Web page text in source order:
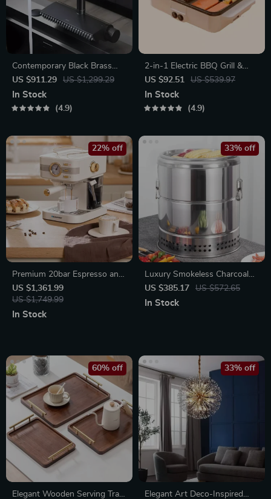
Contemporary Black Brass
Waterfall Kitchen Faucet with
Pull-Out Sprayer
US $911.29 US $1,299.29
In Stock
4.9
2-in-1 Electric BBQ Grill &
Hot Pot with Non-Stick Plate
US $92.51 US $539.97
In Stock
4.9
Premium 20bar Espresso and
Cappuccino Coffee Maker
US $1,361.99
US $1,749.99
22% off
In Stock
Luxury Smokeless Charcoal
Grill
US $385.17 US $572.65
33% off
In Stock
Elegant Wooden Serving Tray
60% off
Elegant Art Deco-Inspired
33% off